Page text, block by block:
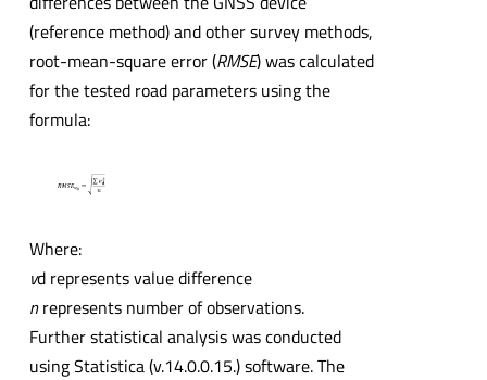
(reference method) and other survey methods,
root-mean-square error (RMSE) was calculated
for the tested road parameters using the
formula:
Where:
vd represents value difference
nrepresents number of observations.
Further statistical analysis was conducted
using Statistica (v.14.0.0.15.) software. The